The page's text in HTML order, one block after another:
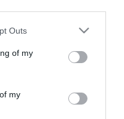
one or more Google
You may click to
its third-party tags to
in below Google
Outs
of my
my